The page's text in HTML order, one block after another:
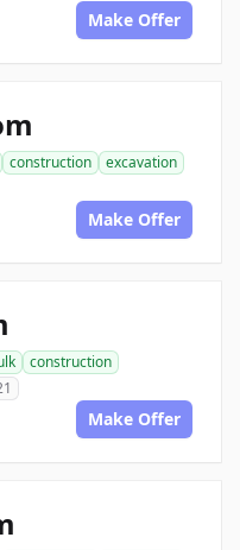
Make Offer
construction
excavation
Make Offer
construction
Make Offer